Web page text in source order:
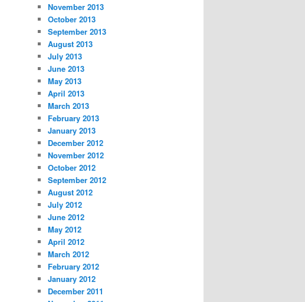
November 2013
October 2013
September 2013
August 2013
July 2013
June 2013
May 2013
April 2013
March 2013
February 2013
January 2013
December 2012
November 2012
October 2012
September 2012
August 2012
July 2012
June 2012
May 2012
April 2012
March 2012
February 2012
January 2012
December 2011